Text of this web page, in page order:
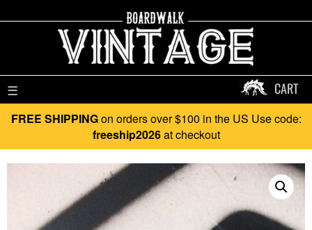
☰ CART
FREE SHIPPINGon orders over $100 in the US Use code:
freeship2026at checkout